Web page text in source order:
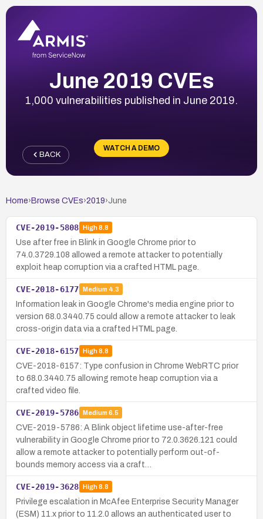
June 2019 CVEs
1,000 vulnerabilities published in June 2019.
WATCH A DEMO
BACK
Home› Browse CVEs›2019›June
CVE-2019-5808 High8.8
Use after free in Blink in Google Chrome prior to
74.0.3729.108 allowed a remote attacker to potentially
exploit heap corruption via a crafted HTML page.
CVE-2018-6177 Medium 4.3
Information leak in Google Chrome's media engine prior to
version 68.0.3440.75 could allow a remote attacker to leak
cross-origin data via a crafted HTML page.
CVE-2018-6157 High8.8
CVE-2018-6157: Type confusion in Chrome WebRTC prior
to 68.0.3440.75 allowing remote heap corruption via a
crafted video file.
CVE-2019-5786 Medium 6.5
CVE-2019-5786: A Blink object lifetime use-after-free
vulnerability in Google Chrome prior to 72.0.3626.121 could
allow a remote attacker to potentially perform out-of-
bounds memory access via a craft…
CVE-2019-3628 High8.8
Privilege escalation in McAfee Enterprise Security Manager
(ESM) 11.x prior to 11.2.0 allows an authenticated user to